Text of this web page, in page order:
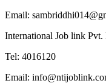
Email:
International Job link
Tel: 4016120
Email: